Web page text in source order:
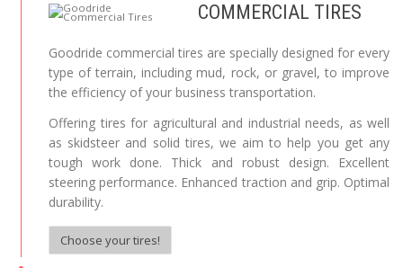
COMMERCIAL TIRES
Goodride commercial tires are specially designed for every
type of terrain, including mud, rock, or gravel, to improve
the efficiency of your business transportation.
Offering tires for agricultural and industrial needs, as well
as skidsteer and solid tires, we aim to help you get any
tough work done. Thick and robust design. Excellent
steering performance. Enhanced traction and grip. Optimal
durability.
Choose your tires!